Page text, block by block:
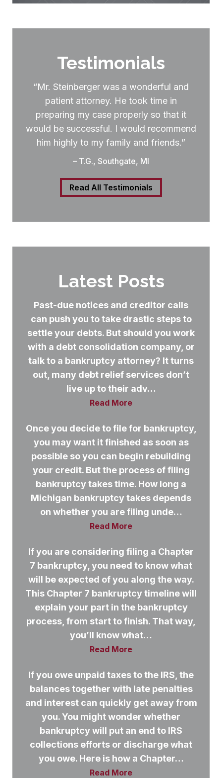
Testimonials
“Mr. Steinberger was a wonderful and
patient attorney. He took time in
preparing my case properly so that it
would be successful. I would recommend
him highly to my family and friends.”
– T.G., Southgate, MI
Read All Testimonials
Latest Posts
Past-due notices and creditor calls
can push you to take drastic steps to
settle your debts. But should you work
with a debt consolidation company, or
talk to a bankruptcy attorney? It turns
out, many debt relief services don’t
live up to their adv…
Read More
Once you decide to file for bankruptcy,
you may want it finished as soon as
possible so you can begin rebuilding
your credit. But the process of filing
bankruptcy takes time. How long a
Michigan bankruptcy takes depends
on whether you are filing unde…
Read More
If you are considering filing a Chapter
7 bankruptcy, you need to know what
will be expected of you along the way.
This Chapter 7 bankruptcy timeline will
explain your part in the bankruptcy
process, from start to finish. That way,
you’ll know what…
Read More
If you owe unpaid taxes to the IRS, the
balances together with late penalties
and interest can quickly get away from
you. You might wonder whether
bankruptcy will put an end to IRS
collections efforts or discharge what
you owe. Here is how a Chapter…
Read More